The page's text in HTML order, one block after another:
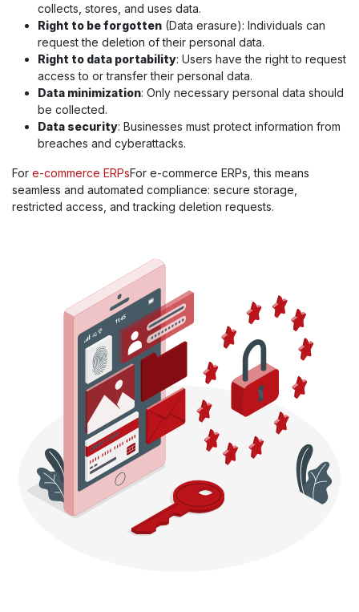
collects, stores, and uses data.
Right to be forgotten (Data erasure): Individuals can
request the deletion of their personal data.
Right to data portability: Users have the right to request
access to or transfer their personal data.
Data minimization: Only necessary personal data should
be collected.
Data security: Businesses must protect information from
breaches and cyberattacks.
For e-commerce ERPsFor e-commerce ERPs, this means
seamless and automated compliance: secure storage,
restricted access, and tracking deletion requests.